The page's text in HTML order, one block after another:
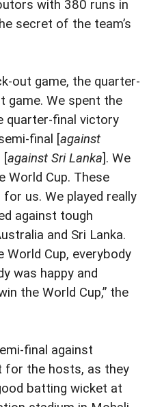
with 380 runs in
secret of the team’s
out game, the quarter-
game. We spent the
quarter-final victory
final [against
[against Sri Lanka]. We
World Cup. These
us. We played really
against tough
and Sri Lanka.
World Cup, everybody
was happy and
the World Cup,” the
final against
for the hosts, as they
batting wicket at